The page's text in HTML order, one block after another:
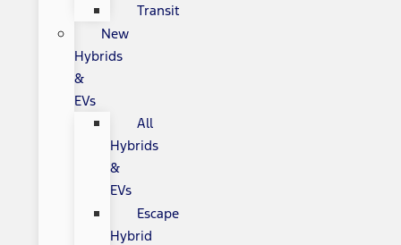
Transit
New
Hybrids
&
EVs
All
Hybrids
&
EVs
Escape
Hybrid